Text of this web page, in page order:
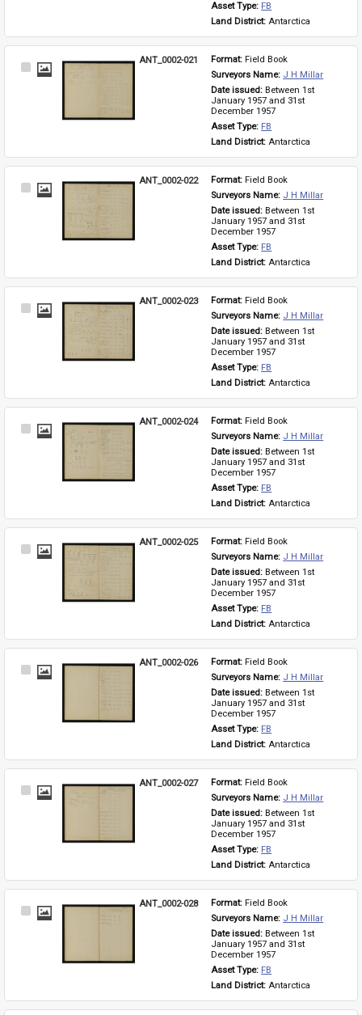
Asset Type: FB
Land District: Antarctica
Select
ANT_0002-021 Format: Field Book
Surveyors Name: J H Millar
Date issued: Between 1st
January 1957 and 31st
December 1957
Asset Type: FB
Land District: Antarctica
Select
ANT_0002-022 Format: Field Book
Surveyors Name: J H Millar
Date issued: Between 1st
January 1957 and 31st
December 1957
Asset Type: FB
Land District: Antarctica
Select
ANT_0002-023 Format: Field Book
Surveyors Name: J H Millar
Date issued: Between 1st
January 1957 and 31st
December 1957
Asset Type: FB
Land District: Antarctica
Select
ANT_0002-024 Format: Field Book
Surveyors Name: J H Millar
Date issued: Between 1st
January 1957 and 31st
December 1957
Asset Type: FB
Land District: Antarctica
Select
ANT_0002-025 Format: Field Book
Surveyors Name: J H Millar
Date issued: Between 1st
January 1957 and 31st
December 1957
Asset Type: FB
Land District: Antarctica
Select
ANT_0002-026 Format: Field Book
Surveyors Name: J H Millar
Date issued: Between 1st
January 1957 and 31st
December 1957
Asset Type: FB
Land District: Antarctica
Select
ANT_0002-027 Format: Field Book
Surveyors Name: J H Millar
Date issued: Between 1st
January 1957 and 31st
December 1957
Asset Type: FB
Land District: Antarctica
Select
ANT_0002-028 Format: Field Book
Surveyors Name: J H Millar
Date issued: Between 1st
January 1957 and 31st
December 1957
Asset Type: FB
Land District: Antarctica